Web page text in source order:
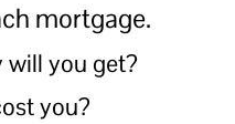
mortgage.
you get?
you?